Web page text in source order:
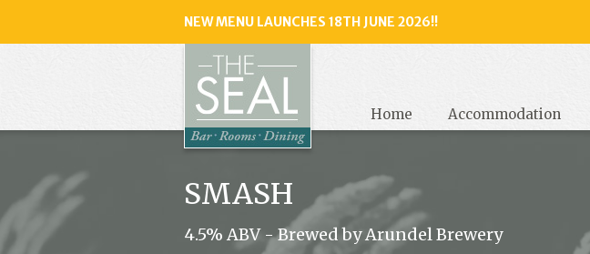
NEW MENU LAUNCHES 18TH JUNE 2026!!
Home Accommodation
SMASH
4.5% ABV - Brewed by Arundel Brewery